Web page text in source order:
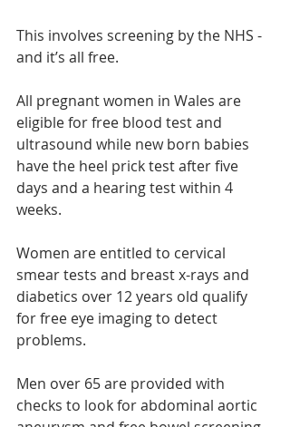
This involves screening by the NHS -
and it’s all free.
All pregnant women in Wales are
eligible for free blood test and
ultrasound while new born babies
have the heel prick test after five
days and a hearing test within 4
weeks.
Women are entitled to cervical
smear tests and breast x-rays and
diabetics over 12 years old qualify
for free eye imaging to detect
problems.
Men over 65 are provided with
checks to look for abdominal aortic